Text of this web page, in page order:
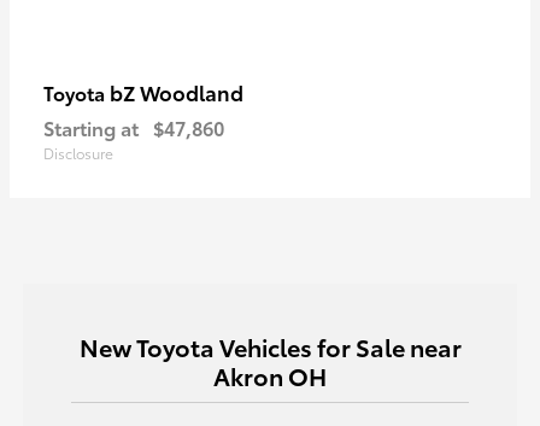
Toyota bZ Woodland
Starting at $47,860
Disclosure
New Toyota Vehicles for Sale near
Akron OH